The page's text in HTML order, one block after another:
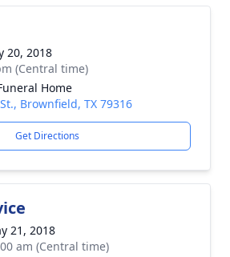
20, 2018
(Central time)
Home
Brownfield, TX 79316
Get Directions
21, 2018
am (Central time)